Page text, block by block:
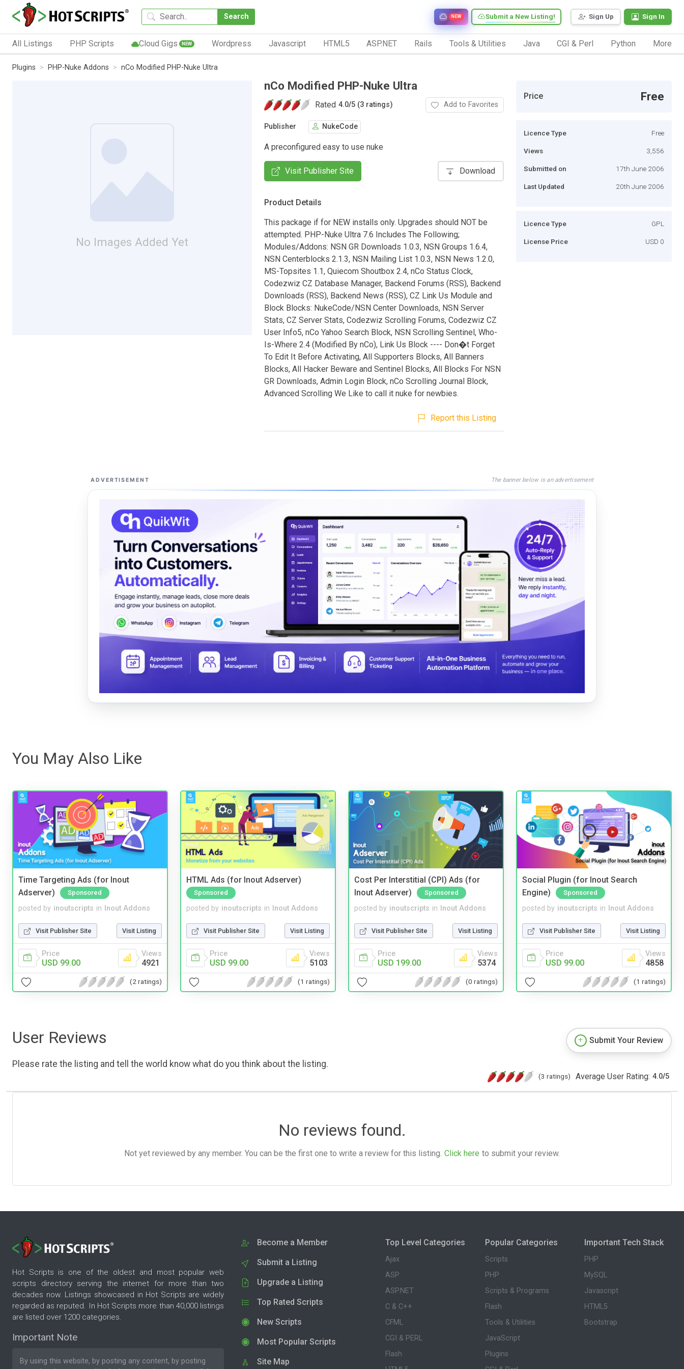
Search Sign Up Sign In
Submit a New Listing!
NEW
All Listings PHP Scripts Cloud Gigs NEW Wordpress Javascript HTML5 ASP.NET Rails Tools & Utilities Java CGI & Perl Python More
Plugins PHP-Nuke Addons nCo Modified PHP-Nuke Ultra
No Images Added Yet
nCo Modified PHP-Nuke Ultra
Rated 4.0/5 (3 ratings) Add to Favorites
Publisher NukeCode
A preconfigured easy to use nuke
Visit Publisher Site Download
Product Details
This package if for NEW installs only. Upgrades should NOT be
attempted. PHP-Nuke Ultra 7.6 Includes The Following;
Modules/Addons: NSN GR Downloads 1.0.3, NSN Groups 1.6.4,
NSN Centerblocks 2.1.3, NSN Mailing List 1.0.3, NSN News 1.2.0,
MS-Topsites 1.1, Quiecom Shoutbox 2.4, nCo Status Clock,
Codezwiz CZ Database Manager, Backend Forums (RSS), Backend
Downloads (RSS), Backend News (RSS), CZ Link Us Module and
Block Blocks: NukeCode/NSN Center Downloads, NSN Server
Stats, CZ Server Stats, Codezwiz Scrolling Forums, Codezwiz CZ
User Info5, nCo Yahoo Search Block, NSN Scrolling Sentinel, Who-
Is-Where 2.4 (Modified By nCo), Link Us Block ---- Don�t Forget
To Edit It Before Activating, All Supporters Blocks, All Banners
Blocks, All Hacker Beware and Sentinel Blocks, All Blocks For NSN
GR Downloads, Admin Login Block, nCo Scrolling Journal Block,
Advanced Scrolling We Like to call it nuke for newbies.
Report this Listing
Price Free
Licence Type Free
Views 3,556
Submitted on 17th June 2006
Last Updated 20th June 2006
Licence Type GPL
License Price USD 0
ADVERTISEMENT The banner below is an advertisement
You May Also Like
Time Targeting Ads (for Inout
Adserver)
Sponsored
posted by inoutscripts in Inout Addons
Visit Publisher Site Visit Listing
Price
USD 99.00
Views
4921
(2 ratings)
HTML Ads (for Inout Adserver)
Sponsored
posted by inoutscripts in Inout Addons
Visit Publisher Site Visit Listing
Price
USD 99.00
Views
5103
(1 ratings)
Cost Per Interstitial (CPI) Ads (for
Inout Adserver)
Sponsored
posted by inoutscripts in Inout Addons
Visit Publisher Site Visit Listing
Price
USD 199.00
Views
5374
(0 ratings)
Social Plugin (for Inout Search
Engine)
Sponsored
posted by inoutscripts in Inout Addons
Visit Publisher Site Visit Listing
Price
USD 99.00
Views
4858
(1 ratings)
User Reviews
Please rate the listing and tell the world know what do you think about the listing.
Submit Your Review
(3 ratings) Average User Rating: 4.0/5
No reviews found.
Not yet reviewed by any member. You can be the first one to write a review for this listing. Click here to submit your review.
Hot Scripts is one of the oldest and most popular web
scripts directory serving the internet for more than two
decades now. Listings showcased in Hot Scripts are widely
regarded as reputed. In Hot Scripts more than 40,000 listings
are listed over 1200 categories.
Important Note
By using this website, by posting any content, by posting
Become a Member
Submit a Listing
Upgrade a Listing
Top Rated Scripts
New Scripts
Most Popular Scripts
Site Map
Top Level Categories
Ajax
ASP
ASP.NET
C & C++
CFML
CGI & PERL
Flash
Popular Categories
Scripts
PHP
Scripts & Programs
Flash
Tools & Utilities
JavaScript
Plugins
Important Tech Stack
PHP
MySQL
Javascript
HTML5
Bootstrap